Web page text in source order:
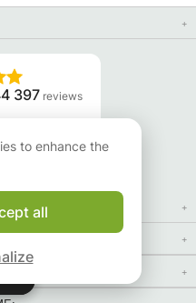
397 reviews
YOUR COUNTRY:
to enhance the
all